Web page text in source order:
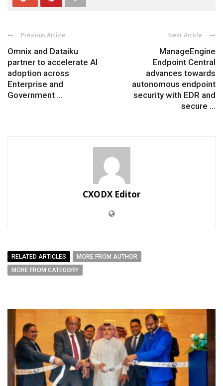
Previous Article
Omnix and Dataiku
partner to accelerate AI
adoption across
Enterprise and
Government ...
Next Article
ManageEngine
Endpoint Central
advances towards
autonomous endpoint
security with EDR and
secure ...
CXODX Editor
RELATED ARTICLES
MORE FROM AUTHOR
MORE FROM CATEGORY